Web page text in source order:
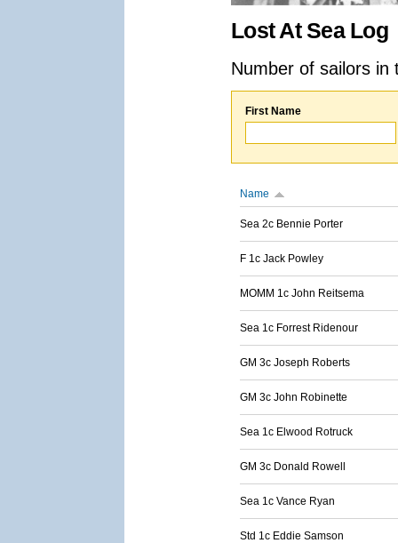
Lost At Sea Log
Number of sailors
First Name
Name
Sea 2c Bennie Porter
F 1c Jack Powley
MOMM 1c John Reitsema
Sea 1c Forrest Ridenour
GM 3c Joseph Roberts
GM 3c John Robinette
Sea 1c Elwood Rotruck
GM 3c Donald Rowell
Sea 1c Vance Ryan
Std 1c Eddie Samson